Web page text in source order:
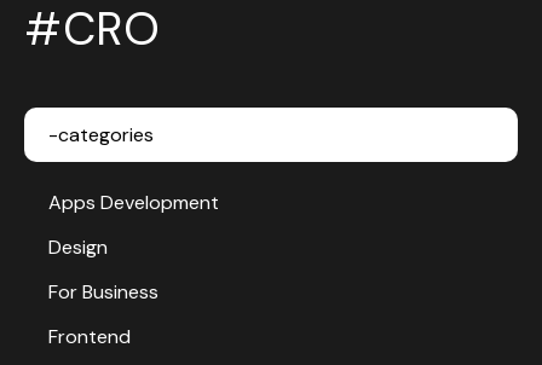
#CRO
-categories
Apps Development
Design
For Business
Frontend